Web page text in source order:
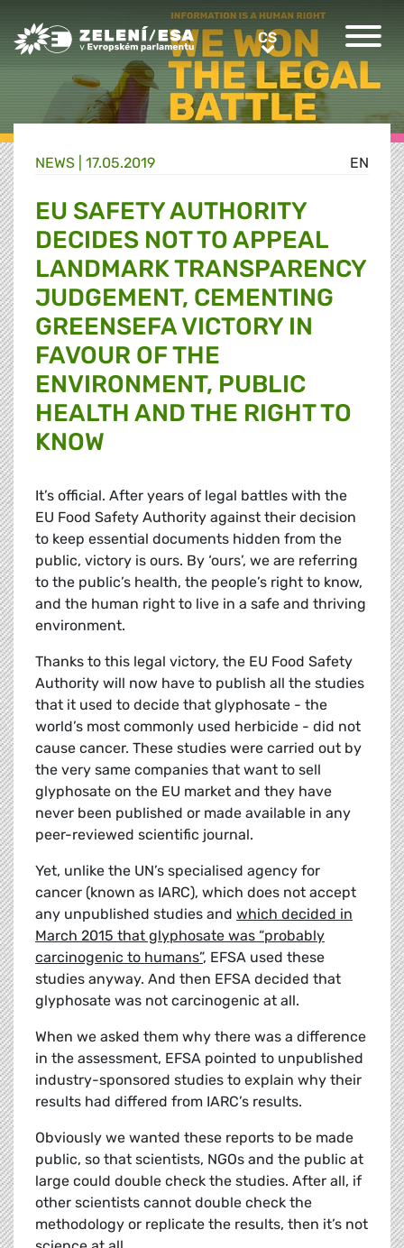
Greens/EFA Home CSCS
EN
NEWS | 17.05.2019
EU SAFETY AUTHORITY
DECIDES NOT TO APPEAL
LANDMARK TRANSPARENCY
JUDGEMENT, CEMENTING
GREENSEFA VICTORY IN
FAVOUR OF THE
ENVIRONMENT, PUBLIC
HEALTH AND THE RIGHT TO
KNOW
It’s official. After years of legal battles with the
EU Food Safety Authority against their decision
to keep essential documents hidden from the
public, victory is ours. By ‘ours’, we are referring
to the public’s health, the people’s right to know,
and the human right to live in a safe and thriving
environment.
Thanks to this legal victory, the EU Food Safety
Authority will now have to publish all the studies
that it used to decide that glyphosate - the
world’s most commonly used herbicide - did not
cause cancer. These studies were carried out by
the very same companies that want to sell
glyphosate on the EU market and they have
never been published or made available in any
peer-reviewed scientific journal.
Yet, unlike the UN’s specialised agency for
cancer (known as IARC), which does not accept
any unpublished studies and which decided in
March 2015 that glyphosate was “probably
carcinogenic to humans”, EFSA used these
studies anyway. And then EFSA decided that
glyphosate was not carcinogenic at all.
When we asked them why there was a difference
in the assessment, EFSA pointed to unpublished
industry-sponsored studies to explain why their
results had differed from IARC’s results.
Obviously we wanted these reports to be made
public, so that scientists, NGOs and the public at
large could double check the studies. After all, if
other scientists cannot double check the
methodology or replicate the results, then it’s not